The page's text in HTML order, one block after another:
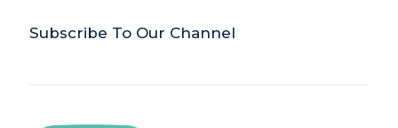
Subscribe To Our Channel